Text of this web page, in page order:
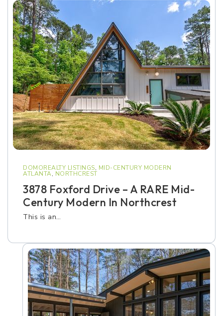
DOMOREALTY LISTINGS, MID-CENTURY MODERN
ATLANTA, NORTHCREST
3878 Foxford Drive – A RARE Mid-
Century Modern In Northcrest
This is an…